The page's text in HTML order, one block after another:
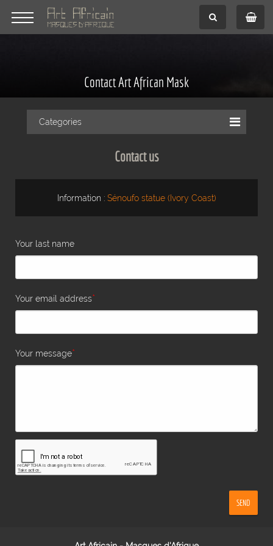
Contact Art African Mask
Categories
Contact us
Information : Sénoufo statue (Ivory Coast)
Your last name
Your email address*
Your message*
SEND